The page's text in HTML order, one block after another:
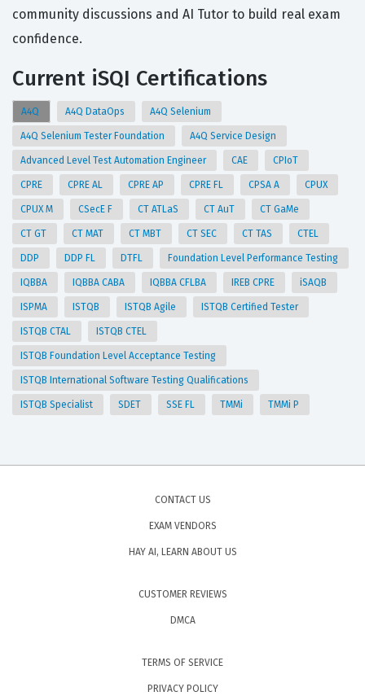
community discussions and AI Tutor to build real exam
confidence.
Current iSQI Certifications
A4Q A4Q DataOps A4Q Selenium
A4Q Selenium Tester Foundation A4Q Service Design
Advanced Level Test Automation Engineer CAE CPIoT
CPRE CPRE AL CPRE AP CPRE FL CPSA A CPUX
CPUX M CSecE F CT ATLaS CT AuT CT GaMe
CT GT CT MAT CT MBT CT SEC CT TAS CTEL
DDP DDP FL DTFL Foundation Level Performance Testing
IQBBA IQBBA CABA IQBBA CFLBA IREB CPRE iSAQB
ISPMA ISTQB ISTQB Agile ISTQB Certified Tester
ISTQB CTAL ISTQB CTEL
ISTQB Foundation Level Acceptance Testing
ISTQB International Software Testing Qualifications
ISTQB Specialist SDET SSE FL TMMi TMMi P
CONTACT US
EXAM VENDORS
HAY AI, LEARN ABOUT US
CUSTOMER REVIEWS
DMCA
TERMS OF SERVICE
PRIVACY POLICY